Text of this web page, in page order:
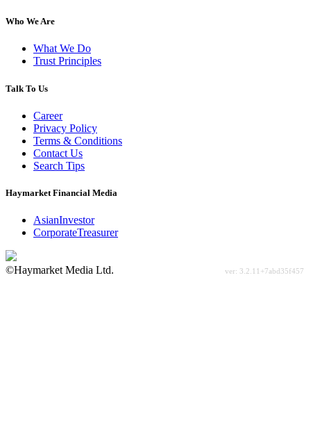
Who We Are
What We Do
Trust Principles
Talk To Us
Career
Privacy Policy
Terms & Conditions
Contact Us
Search Tips
Haymarket Financial Media
AsianInvestor
CorporateTreasurer
©Haymarket Media Ltd.